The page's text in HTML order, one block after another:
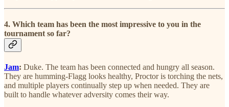
4. Which team has been the most impressive to you in the
tournament so far?
Jam: Duke. The team has been connected and hungry all season.
They are humming-Flagg looks healthy, Proctor is torching the nets,
and multiple players continually step up when needed. They are
built to handle whatever adversity comes their way.